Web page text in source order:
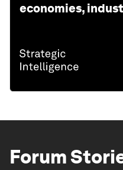
economies,
Forum